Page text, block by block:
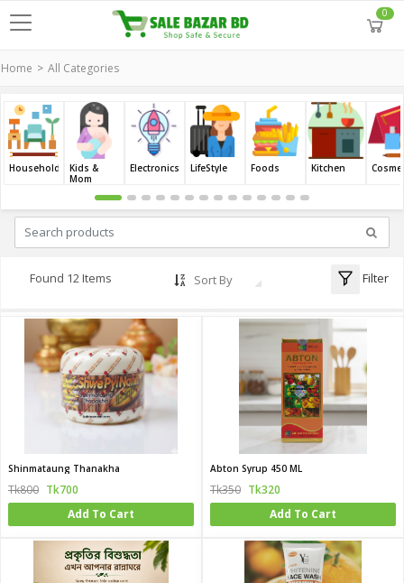
0
Home All Categories
Household
Kids &
Mom
Electronics LifeStyle Foods Kitchen
Found 12 Items Sort By Filter
Shinmataung Thanakha
Tk800 Tk700
Add To Cart
Abton Syrup 450 ML
Tk350 Tk320
Add To Cart